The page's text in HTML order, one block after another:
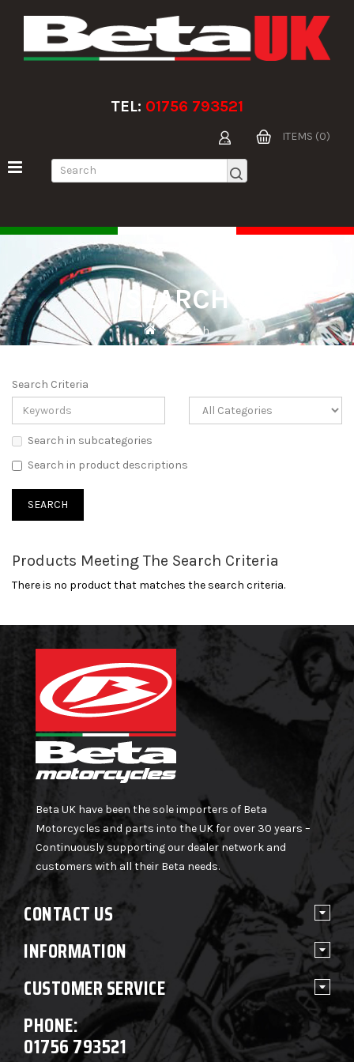
TEL: 01756 793521
ITEMS (0)
SEARCH
Search
Search Criteria
Search in subcategories
Search in product descriptions
Products Meeting The Search Criteria
There is no product that matches the search criteria.
Beta UK have been the sole importers of Beta
Motorcycles and parts into the UK for over 30 years –
Continuously supporting our dealer network and
customers with all their Beta needs.
CONTACT US
INFORMATION
CUSTOMER SERVICE
PHONE:
01756 793521